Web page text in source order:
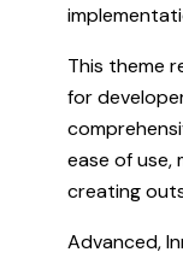
This theme
for
ease of use,
creating
Advanced,